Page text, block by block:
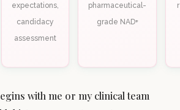
expectations,
candidacy
assessment
pharmaceutical-
grade NAD+
with me or my clinical team